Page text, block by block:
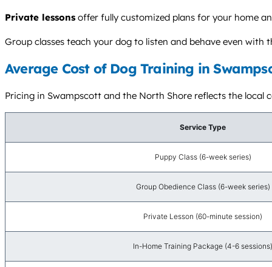
Private lessons offer fully customized plans for your home
Group classes teach your dog to listen and behave even
Average Cost of Dog Training in
Pricing in Swampscott and the North Shore reflects the local
Service Type
Puppy Class (6-week series)
Group Obedience Class (6-week series)
Private Lesson (60-minute session)
In-Home Training Package (4-6 sessions)